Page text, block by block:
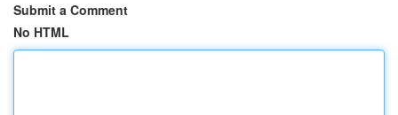
Submit a Comment
No HTML